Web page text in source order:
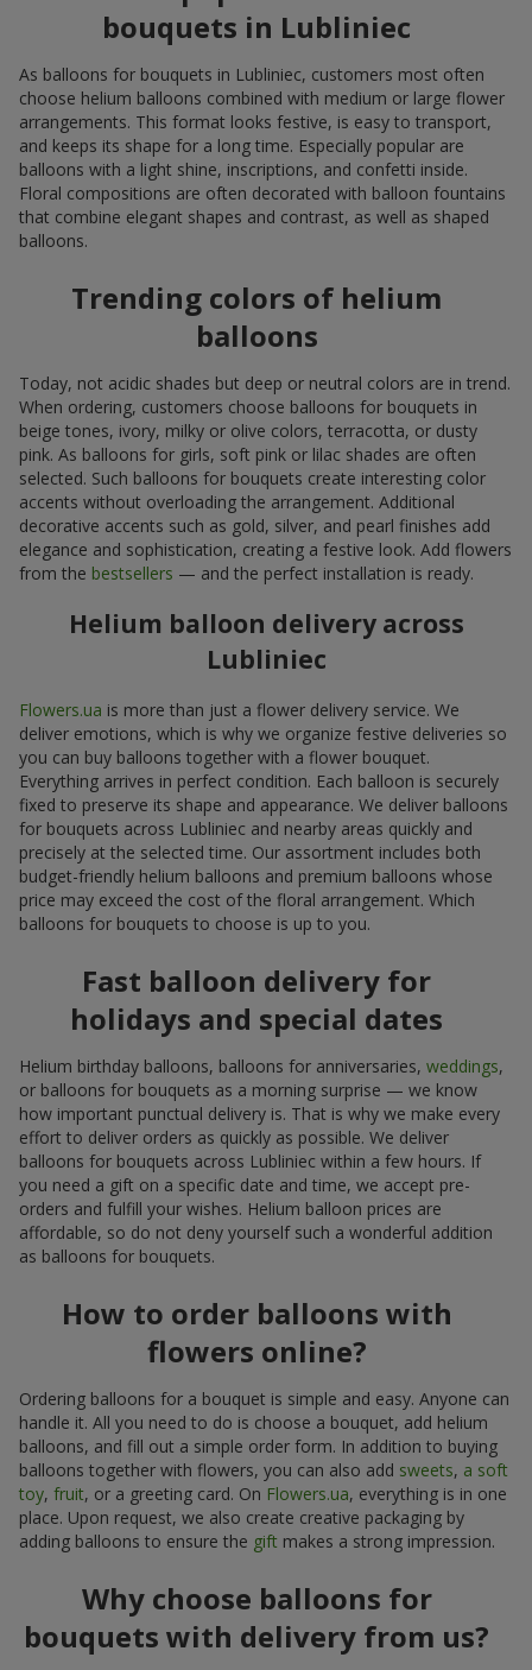
bouquets in Lubliniec
As balloons for bouquets in Lubliniec, customers most often
choose helium balloons combined with medium or large flower
arrangements. This format looks festive, is easy to transport,
and keeps its shape for a long time. Especially popular are
balloons with a light shine, inscriptions, and confetti inside.
Floral compositions are often decorated with balloon fountains
that combine elegant shapes and contrast, as well as shaped
balloons.
Trending colors of helium
balloons
Today, not acidic shades but deep or neutral colors are in trend.
When ordering, customers choose balloons for bouquets in
beige tones, ivory, milky or olive colors, terracotta, or dusty
pink. As balloons for girls, soft pink or lilac shades are often
selected. Such balloons for bouquets create interesting color
accents without overloading the arrangement. Additional
decorative accents such as gold, silver, and pearl finishes add
elegance and sophistication, creating a festive look. Add flowers
from the bestsellers — and the perfect installation is ready.
Helium balloon delivery across
Lubliniec
Flowers.ua is more than just a flower delivery service. We
deliver emotions, which is why we organize festive deliveries so
you can buy balloons together with a flower bouquet.
Everything arrives in perfect condition. Each balloon is securely
fixed to preserve its shape and appearance. We deliver balloons
for bouquets across Lubliniec and nearby areas quickly and
precisely at the selected time. Our assortment includes both
budget-friendly helium balloons and premium balloons whose
price may exceed the cost of the floral arrangement. Which
balloons for bouquets to choose is up to you.
Fast balloon delivery for
holidays and special dates
Helium birthday balloons, balloons for anniversaries, weddings,
or balloons for bouquets as a morning surprise — we know
how important punctual delivery is. That is why we make every
effort to deliver orders as quickly as possible. We deliver
balloons for bouquets across Lubliniec within a few hours. If
you need a gift on a specific date and time, we accept pre-
orders and fulfill your wishes. Helium balloon prices are
affordable, so do not deny yourself such a wonderful addition
as balloons for bouquets.
How to order balloons with
flowers online?
Ordering balloons for a bouquet is simple and easy. Anyone can
handle it. All you need to do is choose a bouquet, add helium
balloons, and fill out a simple order form. In addition to buying
balloons together with flowers, you can also add sweets, a soft
toy, fruit, or a greeting card. On Flowers.ua, everything is in one
place. Upon request, we also create creative packaging by
adding balloons to ensure the gift makes a strong impression.
Why choose balloons for
bouquets with delivery from us?